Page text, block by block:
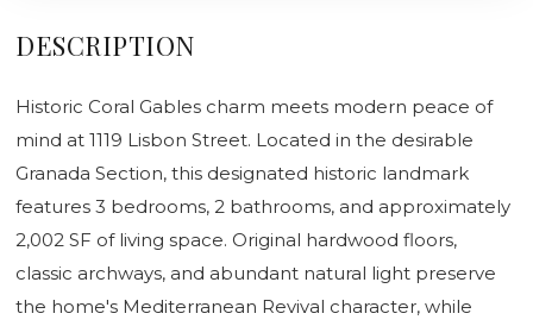
DESCRIPTION
Historic Coral Gables charm meets modern peace of
mind at 1119 Lisbon Street. Located in the desirable
Granada Section, this designated historic landmark
features 3 bedrooms, 2 bathrooms, and approximately
2,002 SF of living space. Original hardwood floors,
classic archways, and abundant natural light preserve
the home's Mediterranean Revival character, while